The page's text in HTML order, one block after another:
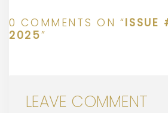
0 COMMENTS ON “ISSUE
2025”
LEAVE COMMENT